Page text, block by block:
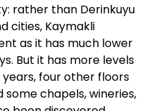
rather than Derinkuyu
cities, Kaymakli
as it has much lower
But it has more levels
four other floors
chapels, wineries,